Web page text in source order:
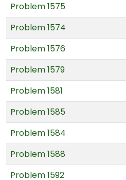
Problem 1575
Problem 1574
Problem 1576
Problem 1579
Problem 1581
Problem 1585
Problem 1584
Problem 1588
Problem 1592